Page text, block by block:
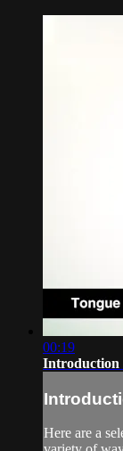
00:19
Introduction
Here are a